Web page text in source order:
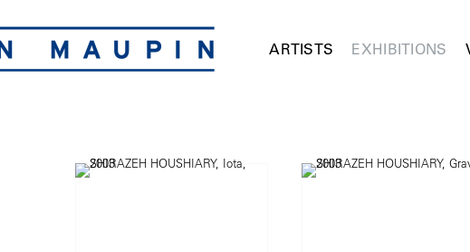
ARTISTS EXHIBITIONS